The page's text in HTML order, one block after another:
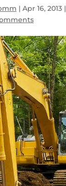
| Apr 16, 2013|